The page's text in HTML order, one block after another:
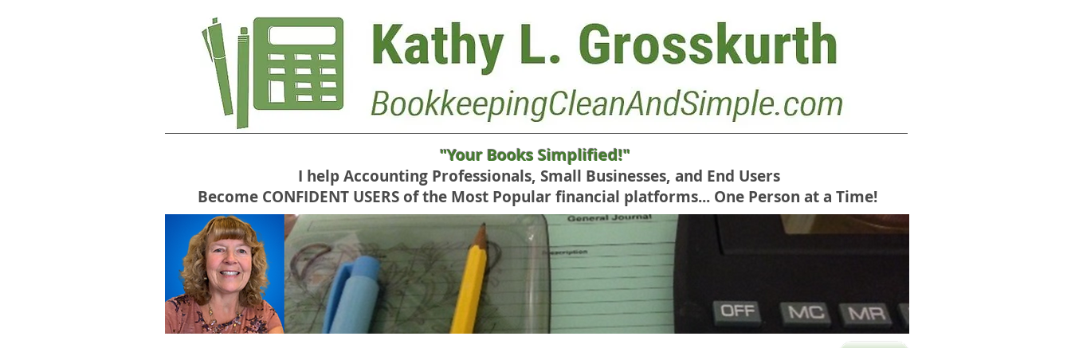
"Your Books Simplified!"
I help Accounting Professionals, Small Businesses, and End Users
Become CONFIDENT USERS of the Most Popular financial platforms... One Person at a Time!